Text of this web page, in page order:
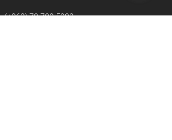
(+962) 79 700 5992